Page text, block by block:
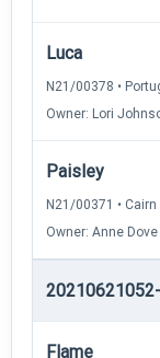
Luca
N21/00378 •
Owner: Lori
Paisley
N21/00371 •
Owner: Anne Dove
Flame